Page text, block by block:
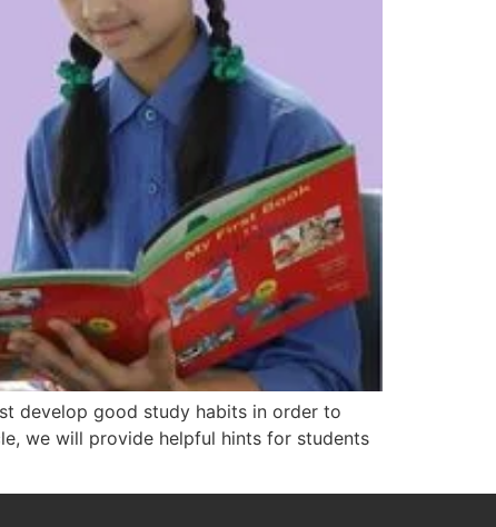
develop good study habits in order to
we will provide helpful hints for students